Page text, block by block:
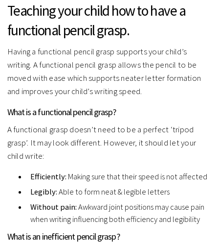
Teaching your child how to have a
functional pencil grasp.
Having a functional pencil grasp supports your child’s
writing. A functional pencil grasp allows the pencil to be
moved with ease which supports neater letter formation
and improves your child’s writing speed.
What is a functional pencil grasp?
A functional grasp doesn’t need to be a perfect ‘tripod
grasp’. It may look different. However, it should let your
child write:
Efficiently: Making sure that their speed is not affected
Legibly:Able to form neat & legible letters
Without pain:Awkward joint positions may cause pain
when writing influencing both efficiency and legibility
What is an inefficient pencil grasp?